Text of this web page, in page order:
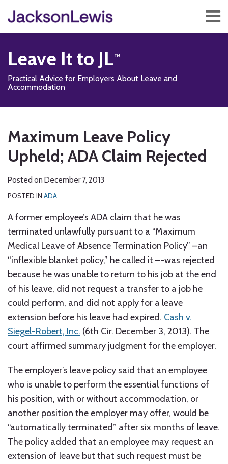
content
Menu
Home
Services
Subscribe
Leave It to JL
Practical Advice for Employers About Leave and
Accommodation
Maximum Leave Policy
Upheld; ADA Claim Rejected
Posted on December 7, 2013
POSTED IN ADA
A former employee’s ADA claim that he was
terminated unlawfully pursuant to a “Maximum
Medical Leave of Absence Termination Policy” –an
“inflexible blanket policy,” he called it –-was rejected
because he was unable to return to his job at the end
of his leave, did not request a transfer to a job he
could perform, and did not apply for a leave
extension before his leave had expired. Cash v.
Siegel-Robert, Inc. (6th Cir. December 3, 2013). The
court affirmed summary judgment for the employer.
The employer’s leave policy said that an employee
who is unable to perform the essential functions of
his position, with or without accommodation, or
another position the employer may offer, would be
“automatically terminated” after six months of leave.
The policy added that an employee may request an
extension of leave but that such request must be
post
post
post
post
on
LinkedIn
to
this
blog
RSS
Us
on
Twitter
us
on
Facebook
Our
LinkedIn
Profile